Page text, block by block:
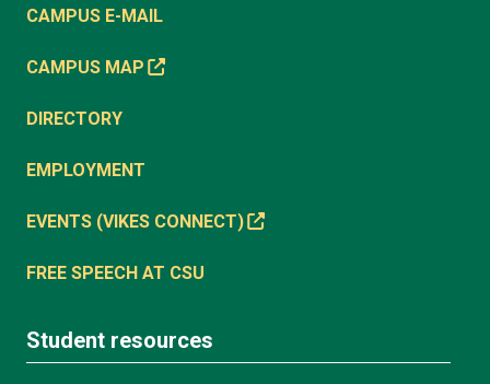
CAMPUS E-MAIL
CAMPUS MAP
DIRECTORY
EMPLOYMENT
EVENTS (VIKES CONNECT)
FREE SPEECH AT CSU
Student resources